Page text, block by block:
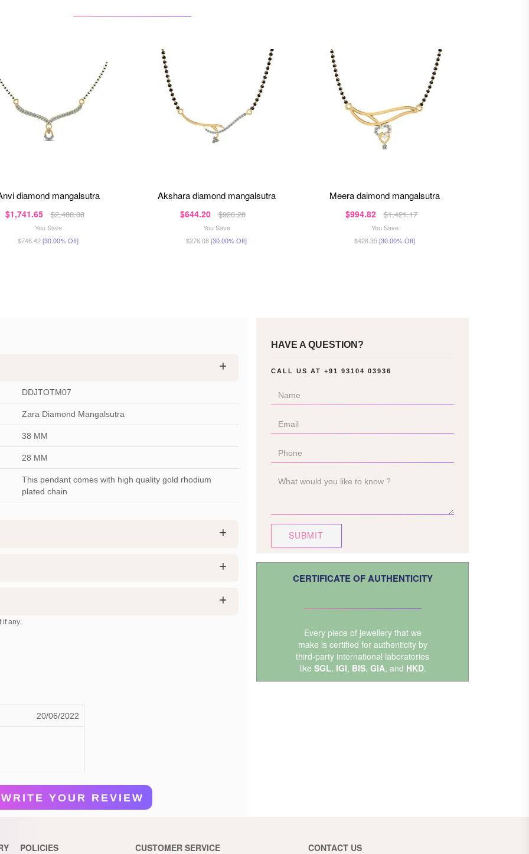
anvi diamond mangalsutra
$1,741.65 $2,488.08
You Save
$746.42[30.00% Off]
akshara diamond mangalsutra
$644.20 $920.28
You Save
$276.08[30.00% Off]
meera daimond mangalsutra
$994.82 $1,421.17
You Save
$426.35[30.00% Off]
DDJTOTM07
Zara Diamond Mangalsutra
38 MM
28 MM
This pendant comes with high quality gold rhodium
plated chain
if any.
20/06/2022
WRITE YOUR REVIEW
HAVE A QUESTION?
CALL US AT +91 93104 03936
SUBMIT
CERTIFICATE OF AUTHENTICITY
Every piece of jewellery that we
make is certified for authenticity by
third-party international laboratories
like SGL, IGI, BIS, GIA, and HKD.
POLICIES CUSTOMER SERVICE CONTACT US